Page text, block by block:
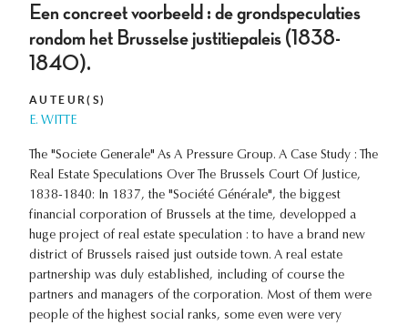
Een concreet voorbeeld : de grondspeculaties
rondom het Brusselse justitiepaleis (1838-
1840).
AUTEUR(S)
E. WITTE
The "Societe Generale" As A Pressure Group. A Case Study : The
Real Estate Speculations Over The Brussels Court Of Justice,
1838-1840: In 1837, the "Société Générale", the biggest
financial corporation of Brussels at the time, developped a
huge project of real estate speculation : to have a brand new
district of Brussels raised just outside town. A real estate
partnership was duly established, including of course the
partners and managers of the corporation. Most of them were
people of the highest social ranks, some even were very